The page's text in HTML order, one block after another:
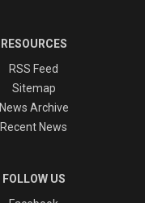
RESOURCES
RSS Feed
Sitemap
News Archive
Recent News
FOLLOW US